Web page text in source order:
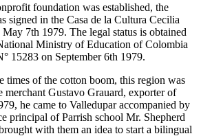
foundation was established, the
signed in the Casa de la Cultura Cecilia
7th 1979. The legal status is obtained
Ministry of Education of Colombia
15283 on September 6th 1979.
times of the cotton boom, this region was
merchant Gustavo Grauard, exporter of
he came to Valledupar accompanied by
principal of Parrish school Mr. Shepherd
with them an idea to start a bilingual